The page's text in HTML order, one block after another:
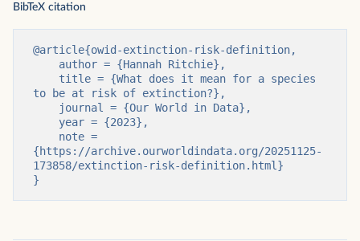
BibTeX citation
@article{owid-extinction-risk-definition,
to be at risk of extinction?},
{https://archive.ourworldindata.org/20251125-
173858/extinction-risk-definition.html}
}